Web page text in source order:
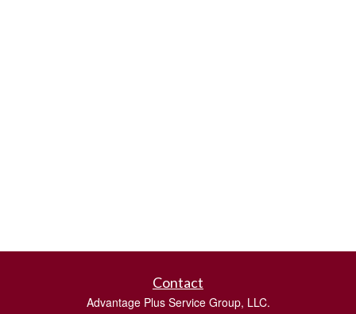
Contact
Advantage Plus Service Group, LLC.